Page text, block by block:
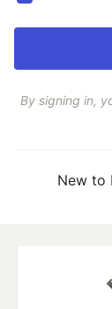
By signing in,
New to